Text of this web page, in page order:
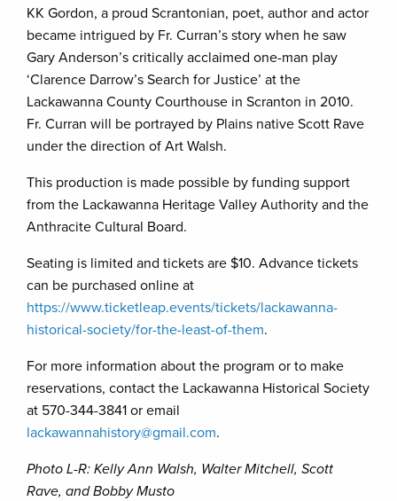
KK Gordon, a proud Scrantonian, poet, author and actor
became intrigued by Fr. Curran’s story when he saw
Gary Anderson’s critically acclaimed one-man play
‘Clarence Darrow’s Search for Justice’ at the
Lackawanna County Courthouse in Scranton in 2010.
Fr. Curran will be portrayed by Plains native Scott Rave
under the direction of Art Walsh.
This production is made possible by funding support
from the Lackawanna Heritage Valley Authority and the
Anthracite Cultural Board.
Seating is limited and tickets are $10. Advance tickets
can be purchased online at
https://www.ticketleap.events/tickets/lackawanna-
historical-society/for-the-least-of-them.
For more information about the program or to make
reservations, contact the Lackawanna Historical Society
at 570-344-3841 or email
lackawannahistory@gmail.com.
Photo L-R: Kelly Ann Walsh, Walter Mitchell, Scott
Rave, and Bobby Musto